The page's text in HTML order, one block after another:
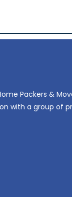
Packers &
with a group of